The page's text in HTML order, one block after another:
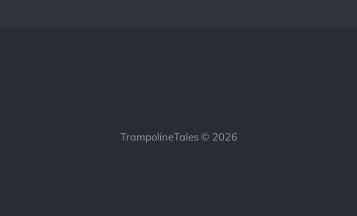
TrampolineTales © 2026